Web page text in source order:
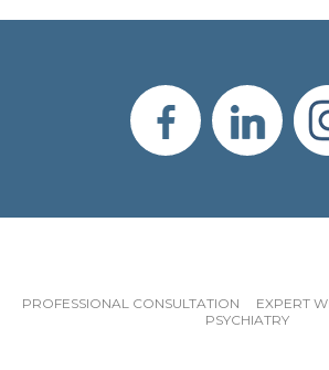
PROFESSIONAL CONSULTATION EXPERT
PSYCHIATRY